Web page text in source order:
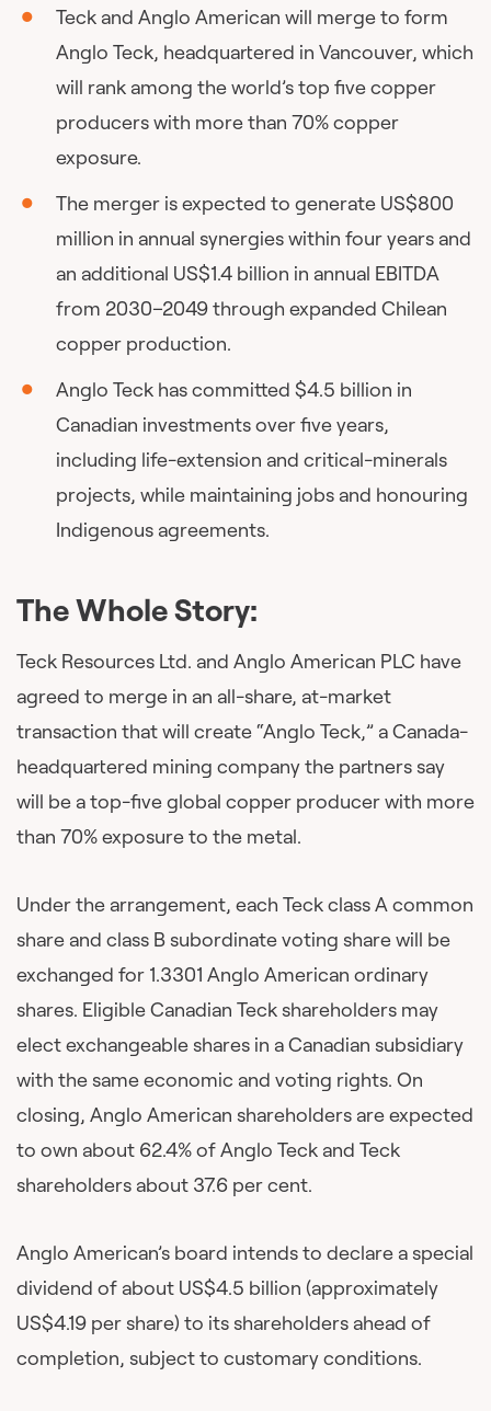
Teck and Anglo American will merge to form
Anglo Teck, headquartered in Vancouver, which
will rank among the world’s top five copper
producers with more than 70% copper
exposure.
The merger is expected to generate US$800
million in annual synergies within four years and
an additional US$1.4 billion in annual EBITDA
from 2030–2049 through expanded Chilean
copper production.
Anglo Teck has committed $4.5 billion in
Canadian investments over five years,
including life-extension and critical-minerals
projects, while maintaining jobs and honouring
Indigenous agreements.
The Whole Story:
Teck Resources Ltd. and Anglo American PLC have
agreed to merge in an all-share, at-market
transaction that will create “Anglo Teck,” a Canada-
headquartered mining company the partners say
will be a top-five global copper producer with more
than 70% exposure to the metal.
Under the arrangement, each Teck class A common
share and class B subordinate voting share will be
exchanged for 1.3301 Anglo American ordinary
shares. Eligible Canadian Teck shareholders may
elect exchangeable shares in a Canadian subsidiary
with the same economic and voting rights. On
closing, Anglo American shareholders are expected
to own about 62.4% of Anglo Teck and Teck
shareholders about 37.6 per cent.
Anglo American’s board intends to declare a special
dividend of about US$4.5 billion (approximately
US$4.19 per share) to its shareholders ahead of
completion, subject to customary conditions.